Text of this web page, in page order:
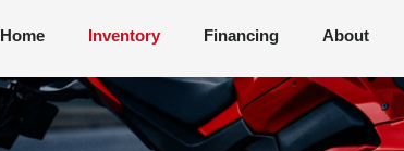
Home Inventory Financing About